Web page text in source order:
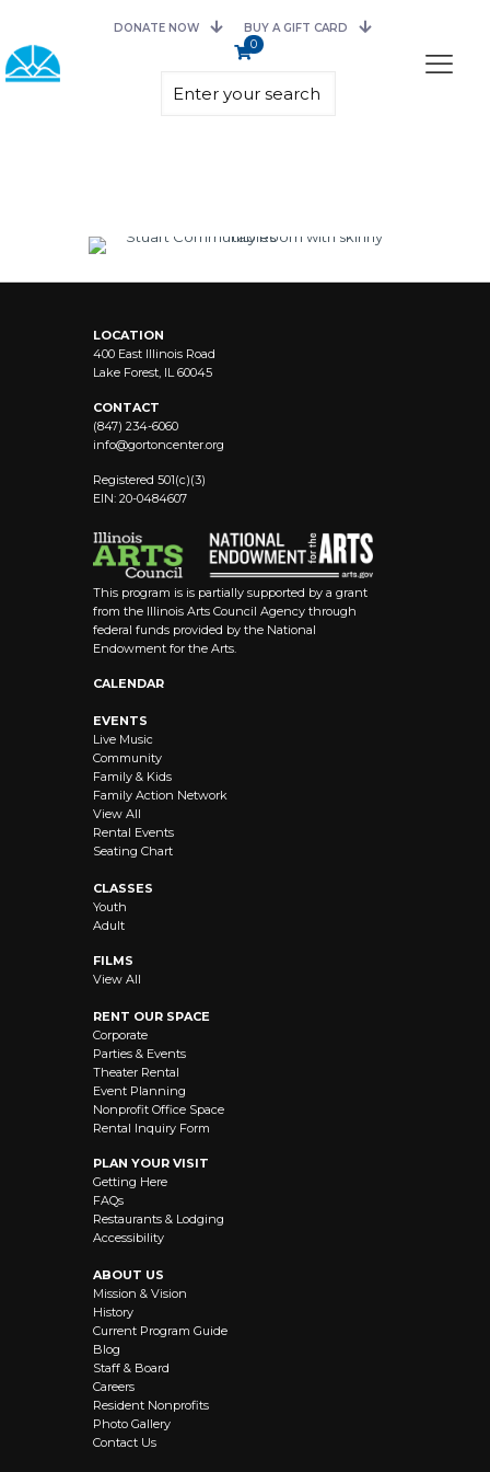
DONATE NOW BUY A GIFT CARD
0
LOCATION
400 East Illinois Road
Lake Forest, IL 60045
CONTACT
(847) 234-6060
info@gortoncenter.org
Registered 501(c)(3)
EIN: 20-0484607
This program is is partially supported by a grant
from the Illinois Arts Council Agency through
federal funds provided by the National
Endowment for the Arts.
CALENDAR
EVENTS
Live Music
Community
Family & Kids
Family Action Network
View All
Rental Events
Seating Chart
CLASSES
Youth
Adult
FILMS
View All
RENT OUR SPACE
Corporate
Parties & Events
Theater Rental
Event Planning
Nonprofit Office Space
Rental Inquiry Form
PLAN YOUR VISIT
Getting Here
FAQs
Restaurants & Lodging
Accessibility
ABOUT US
Mission & Vision
History
Current Program Guide
Blog
Staff & Board
Careers
Resident Nonprofits
Photo Gallery
Contact Us